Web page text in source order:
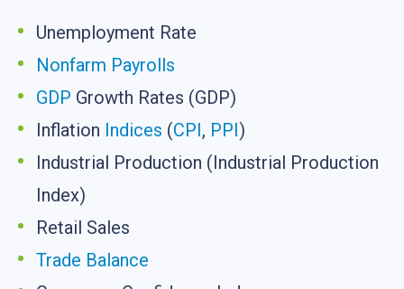
Unemployment Rate
Nonfarm Payrolls
GDP Growth Rates (GDP)
Inflation Indices (CPI, PPI)
Industrial Production (Industrial Production
Index)
Retail Sales
Trade Balance